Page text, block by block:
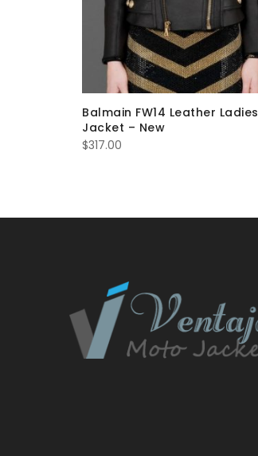
Balmain FW14 Leather Ladies
Jacket – New
$317.00